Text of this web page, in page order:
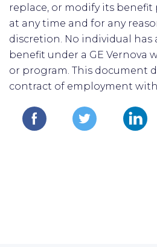
replace, or modify its
at any time and for any
discretion. No individual has
benefit under a GE Vernova
or program. This document
contract of employment